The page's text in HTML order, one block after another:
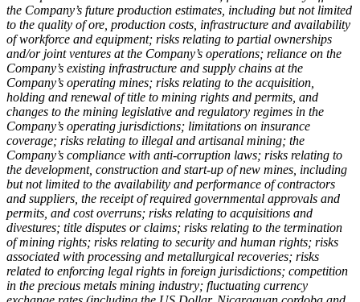
the Company’s future production estimates, including but not limited
to the quality of ore, production costs, infrastructure and availability
of workforce and equipment; risks relating to partial ownerships
and/or joint ventures at the Company’s operations; reliance on the
Company’s existing infrastructure and supply chains at the
Company’s operating mines; risks relating to the acquisition,
holding and renewal of title to mining rights and permits, and
changes to the mining legislative and regulatory regimes in the
Company’s operating jurisdictions; limitations on insurance
coverage; risks relating to illegal and artisanal mining; the
Company’s compliance with anti-corruption laws; risks relating to
the development, construction and start-up of new mines, including
but not limited to the availability and performance of contractors
and suppliers, the receipt of required governmental approvals and
permits, and cost overruns; risks relating to acquisitions and
divestures; title disputes or claims; risks relating to the termination
of mining rights; risks relating to security and human rights; risks
associated with processing and metallurgical recoveries; risks
related to enforcing legal rights in foreign jurisdictions; competition
in the precious metals mining industry; fluctuating currency